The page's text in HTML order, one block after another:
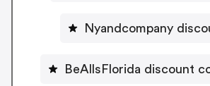
Nyandcompany
BeAllsFlorida discount